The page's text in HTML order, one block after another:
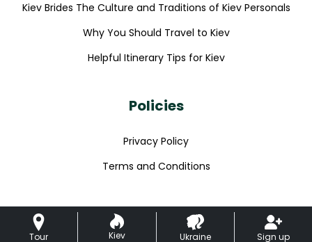
Kiev Brides The Culture and Traditions of Kiev Personals
Why You Should Travel to Kiev
Helpful Itinerary Tips for Kiev
Policies
Privacy Policy
Terms and Conditions
Tour
Kiev
Ukraine Sign up